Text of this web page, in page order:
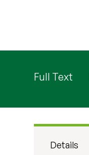
Full Text
Details